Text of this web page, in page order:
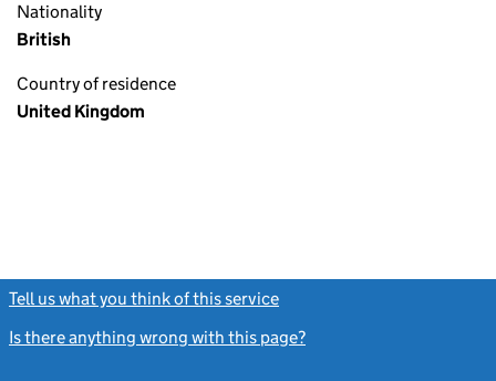
Nationality
British
Country of residence
United Kingdom
Tell us what you think of this service
Is there anything wrong with this page?